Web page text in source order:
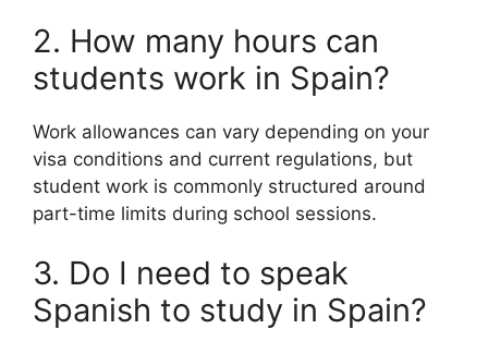
2. How many hours can
students work in Spain?
Work allowances can vary depending on your
visa conditions and current regulations, but
student work is commonly structured around
part-time limits during school sessions.
3. Do I need to speak
Spanish to study in Spain?